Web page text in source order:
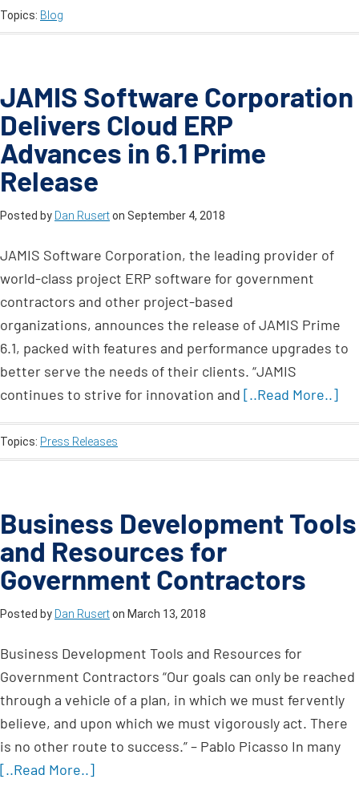
Topics: Blog
JAMIS Software Corporation
Delivers Cloud ERP
Advances in 6.1 Prime
Release
Posted by Dan Ruserton September 4, 2018
JAMIS Software Corporation, the leading provider of
world-class project ERP software for government
contractors and other project-based
organizations, announces the release of JAMIS Prime
6.1, packed with features and performance upgrades to
better serve the needs of their clients. “JAMIS
continues to strive for innovation and [..Read More..]
Topics: Press Releases
Business Development Tools
and Resources for
Government Contractors
Posted by Dan Ruserton March 13, 2018
Business Development Tools and Resources for
Government Contractors “Our goals can only be reached
through a vehicle of a plan, in which we must fervently
believe, and upon which we must vigorously act. There
is no other route to success.” – Pablo Picasso In many
[..Read More..]